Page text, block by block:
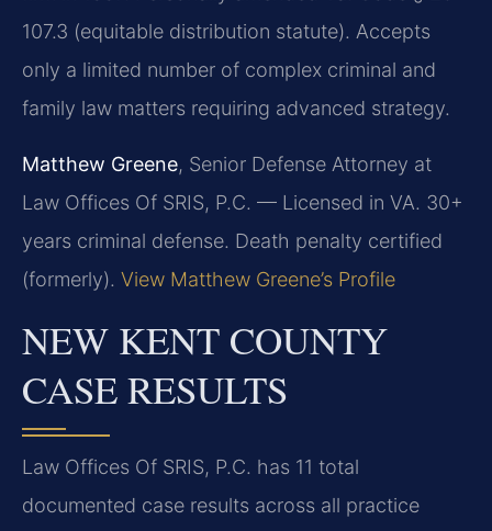
107.3 (equitable distribution statute). Accepts
only a limited number of complex criminal and
family law matters requiring advanced strategy.
Matthew Greene, Senior Defense Attorney at
Law Offices Of SRIS, P.C. — Licensed in VA. 30+
years criminal defense. Death penalty certified
(formerly). View Matthew Greene’s Profile
NEW KENT COUNTY
CASE RESULTS
Law Offices Of SRIS, P.C. has 11 total
documented case results across all practice